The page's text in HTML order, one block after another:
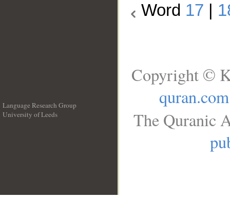
Word 17
Language Research Group
University of Leeds
Copyright ©
quran.com
The Quranic